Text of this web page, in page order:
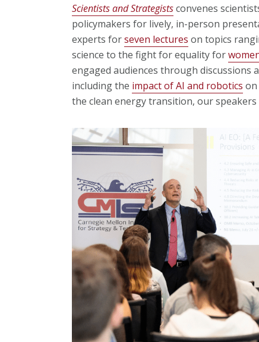
Scientists and Strategistsconvenes
policymakers for lively, in-person
experts forseven lectures on topics
science to the fight for equality for
engaged audiences through
including the impact of AI and robotics on
the clean energy transition, our speakers